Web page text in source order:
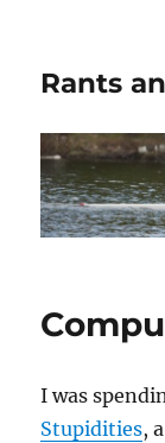
Rants
I was
Stupidities,